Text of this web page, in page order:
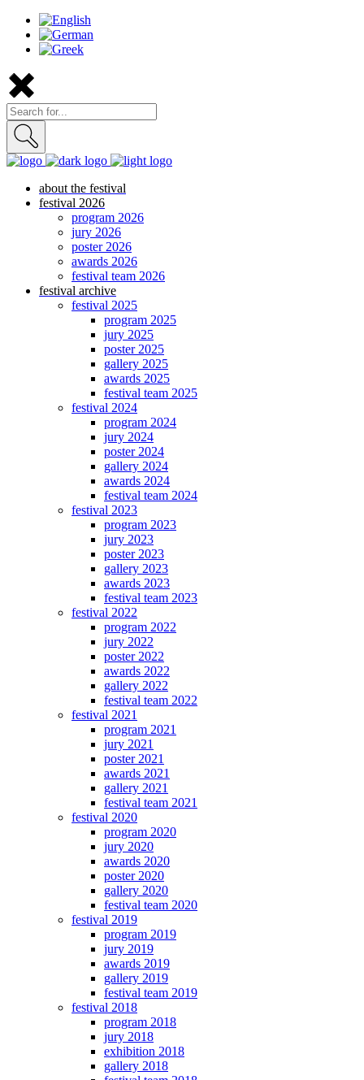
about the festival
festival 2026
program 2026
jury 2026
poster 2026
awards 2026
festival team 2026
festival archive
festival 2025
program 2025
jury 2025
poster 2025
gallery 2025
awards 2025
festival team 2025
festival 2024
program 2024
jury 2024
poster 2024
gallery 2024
awards 2024
festival team 2024
festival 2023
program 2023
jury 2023
poster 2023
gallery 2023
awards 2023
festival team 2023
festival 2022
program 2022
jury 2022
poster 2022
awards 2022
gallery 2022
festival team 2022
festival 2021
program 2021
jury 2021
poster 2021
awards 2021
gallery 2021
festival team 2021
festival 2020
program 2020
jury 2020
awards 2020
poster 2020
gallery 2020
festival team 2020
festival 2019
program 2019
jury 2019
awards 2019
gallery 2019
festival team 2019
festival 2018
program 2018
jury 2018
exhibition 2018
gallery 2018